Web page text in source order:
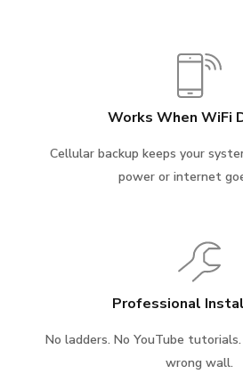
Works When WiFi
Cellular backup keeps your
power or internet
Professional
No ladders. No YouTube
wrong wall.